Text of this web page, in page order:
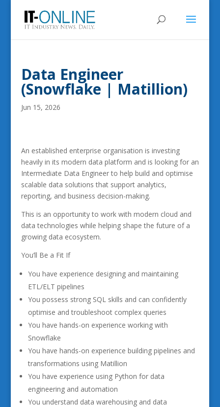
Data Engineer
(Snowflake | Matillion)
Jun 15, 2026
An established enterprise organisation is investing
heavily in its modern data platform and is looking for an
Intermediate Data Engineer to help build and optimise
scalable data solutions that support analytics,
reporting, and business decision-making.
This is an opportunity to work with modern cloud and
data technologies while helping shape the future of a
growing data ecosystem.
You’ll Be a Fit If
You have experience designing and maintaining
ETL/ELT pipelines
You possess strong SQL skills and can confidently
optimise and troubleshoot complex queries
You have hands-on experience working with
Snowflake
You have hands-on experience building pipelines and
transformations using Matillion
You have experience using Python for data
engineering and automation
You understand data warehousing and data